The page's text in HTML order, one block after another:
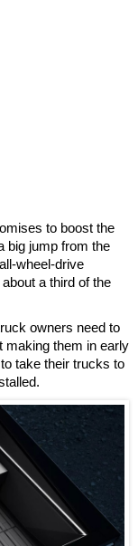
to boost the
big jump from the
wheel-drive
a third of the
owners need to
making them in early
take their trucks to